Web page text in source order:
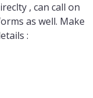
, can call on
as well. Make
: